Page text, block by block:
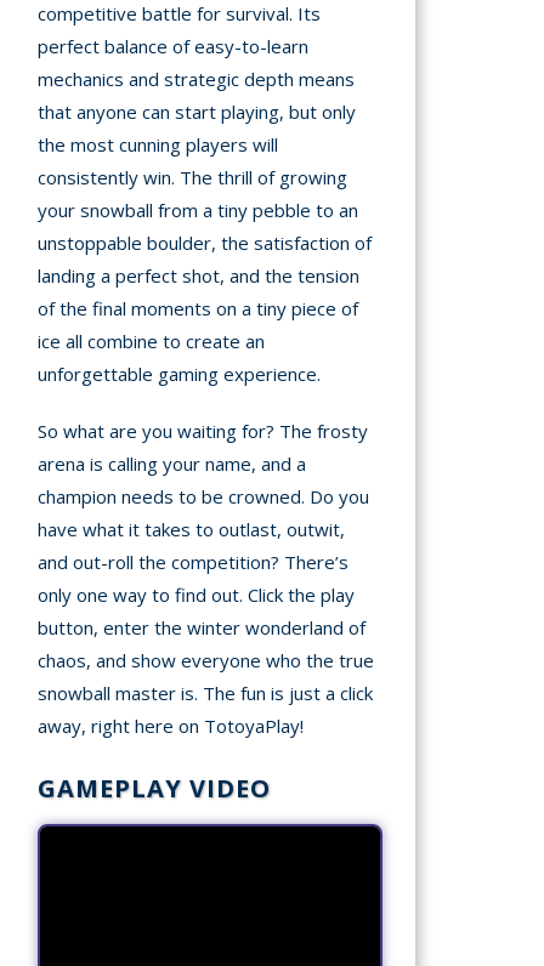
competitive battle for survival. Its
perfect balance of easy-to-learn
mechanics and strategic depth means
that anyone can start playing, but only
the most cunning players will
consistently win. The thrill of growing
your snowball from a tiny pebble to an
unstoppable boulder, the satisfaction of
landing a perfect shot, and the tension
of the final moments on a tiny piece of
ice all combine to create an
unforgettable gaming experience.
So what are you waiting for? The frosty
arena is calling your name, and a
champion needs to be crowned. Do you
have what it takes to outlast, outwit,
and out-roll the competition? There’s
only one way to find out. Click the play
button, enter the winter wonderland of
chaos, and show everyone who the true
snowball master is. The fun is just a click
away, right here on TotoyaPlay!
GAMEPLAY VIDEO